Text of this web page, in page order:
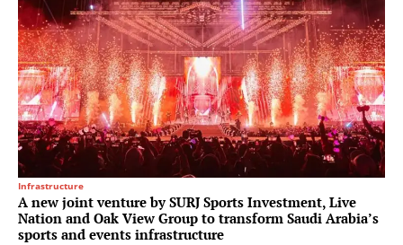
Infrastructure
A new joint venture by SURJ Sports Investment, Live
Nation and Oak View Group to transform Saudi Arabia’s
sports and events infrastructure